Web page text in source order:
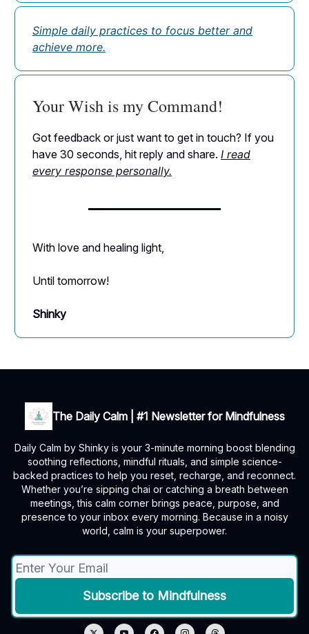
Simple daily practices to focus better and
achieve more.
Your Wish is my Command!
Got feedback or just want to get in touch? If you
have 30 seconds, hit reply and share. I read
every response personally.
With love and healing light,
Until tomorrow!
Shinky
The Daily Calm | #1 Newsletter for Mindfulness
Daily Calm by Shinky is your 3-minute morning boost blending
soothing reflections, mindful rituals, and simple science-
backed practices to help you reset, recharge, and reconnect.
Whether you’re sipping chai or catching a breath between
meetings, this calm corner brings peace, purpose, and
presence to your inbox every morning. Because in a noisy
world, calm is your superpower.